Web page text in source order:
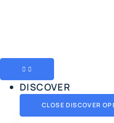
DISCOVER
CLOSE DISCOVER